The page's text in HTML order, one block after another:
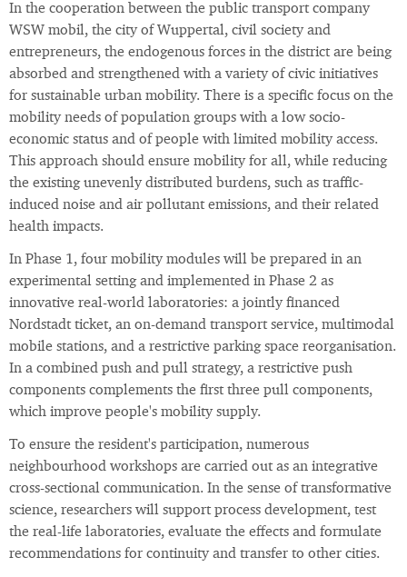
In the cooperation between the public transport company
WSW mobil, the city of Wuppertal, civil society and
entrepreneurs, the endogenous forces in the district are being
absorbed and strengthened with a variety of civic initiatives
for sustainable urban mobility. There is a specific focus on the
mobility needs of population groups with a low socio-
economic status and of people with limited mobility access.
This approach should ensure mobility for all, while reducing
the existing unevenly distributed burdens, such as traffic-
induced noise and air pollutant emissions, and their related
health impacts.
In Phase 1, four mobility modules will be prepared in an
experimental setting and implemented in Phase 2 as
innovative real-world laboratories: a jointly financed
Nordstadt ticket, an on-demand transport service, multimodal
mobile stations, and a restrictive parking space reorganisation.
In a combined push and pull strategy, a restrictive push
components complements the first three pull components,
which improve people's mobility supply.
To ensure the resident's participation, numerous
neighbourhood workshops are carried out as an integrative
cross-sectional communication. In the sense of transformative
science, researchers will support process development, test
the real-life laboratories, evaluate the effects and formulate
recommendations for continuity and transfer to other cities.